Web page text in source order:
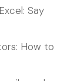
Say
How to